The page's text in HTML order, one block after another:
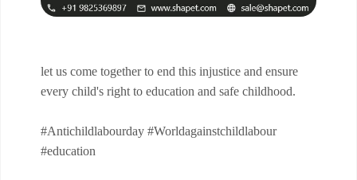
let us come together to end this injustice and ensure
every child's right to education and safe childhood.
#Antichildlabourday #Worldagainstchildlabour
#education